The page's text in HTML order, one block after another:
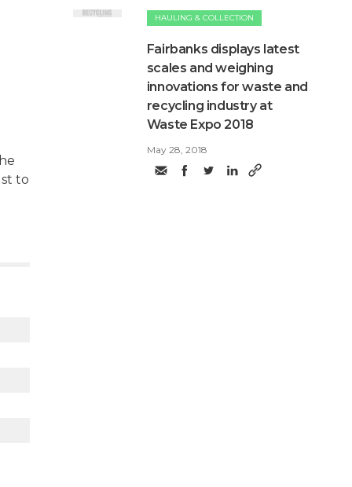
to
HAULING & COLLECTION
Fairbanks displays latest
scales and weighing
innovations for waste and
recycling industry at
Waste Expo 2018
May 28, 2018